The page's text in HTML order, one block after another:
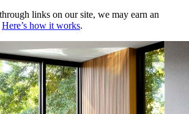
links on our site, we may earn an
Here’s how it works.